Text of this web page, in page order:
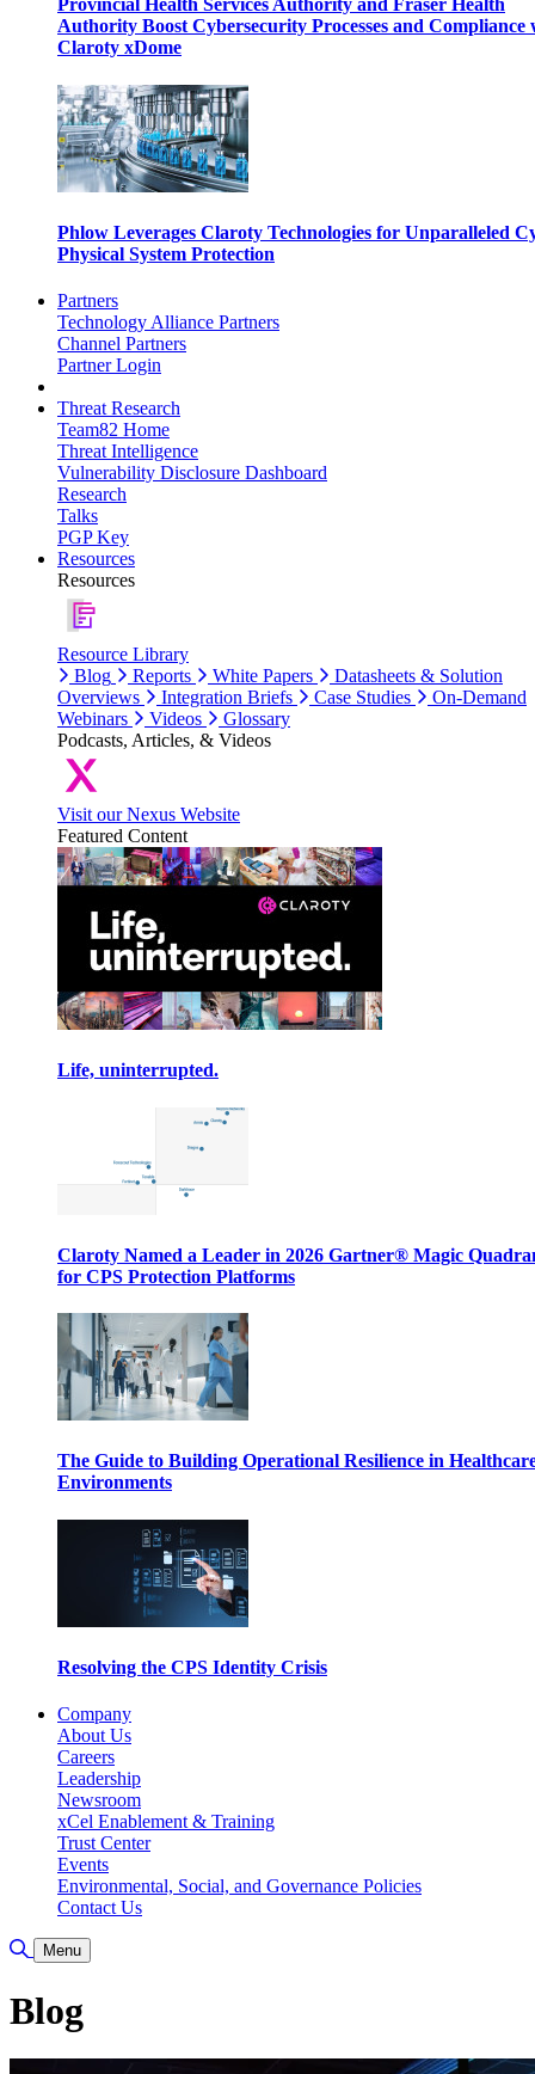
Provincial Health Services Authority and Fraser Health
Authority Boost Cybersecurity Processes and Compliance
Claroty xDome
Phlow Leverages Claroty Technologies for Unparalleled
Physical System Protection
Partners
Technology Alliance Partners
Channel Partners
Partner Login
Threat Research
Team82 Home
Threat Intelligence
Vulnerability Disclosure Dashboard
Research
Talks
PGP Key
Resources
Resources
Resource Library
Blog
Reports White Papers
Datasheets & Solution
Overviews
Integration Briefs Case Studies
On-Demand
Webinars
Videos
Glossary
Podcasts, Articles, & Videos
Visit our Nexus Website
Featured Content
Life, uninterrupted.
Claroty Named a Leader in 2026 Gartner® Magic
for CPS Protection Platforms
The Guide to Building Operational Resilience in
Environments
Resolving the CPS Identity Crisis
Company
About Us
Careers
Leadership
Newsroom
xCel Enablement & Training
Trust Center
Events
Environmental, Social, and Governance Policies
Contact Us
Toggle Search
Menu
Blog